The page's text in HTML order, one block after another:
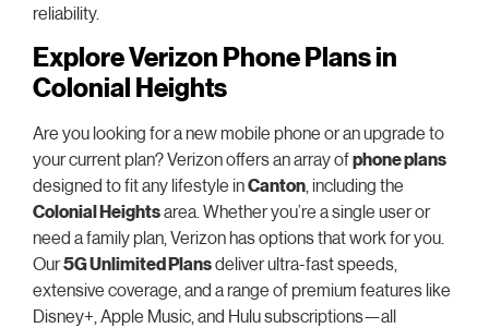
reliability.
Explore Verizon Phone Plans in
Colonial Heights
Are you looking for a new mobile phone or an upgrade to
your current plan? Verizon offers an array ofphone plans
designed to fit any lifestyle inCanton , including the
Colonial Heightsarea. Whether you’re a single user or
need a family plan, Verizon has options that work for you.
Our5G Unlimited Plansdeliver ultra-fast speeds,
extensive coverage, and a range of premium features like
Disney+, Apple Music, and Hulu subscriptions—all